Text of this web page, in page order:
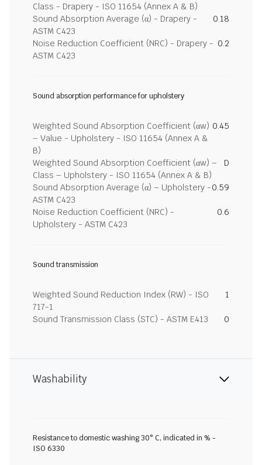
Class - Drapery - ISO 11654 (Annex A & B)
Sound Absorption Average (α) - Drapery -
ASTM C423
0.18
Noise Reduction Coefficient (NRC) - Drapery -
ASTM C423
0.2
Sound absorption performance for upholstery
Weighted Sound Absorption Coefficient (αw)
– Value - Upholstery - ISO 11654 (Annex A &
B)
0.45
Weighted Sound Absorption Coefficient (αw) –
Class – Upholstery - ISO 11654 (Annex A & B)
D
Sound Absorption Average (α) – Upholstery -
ASTM C423
0.59
Noise Reduction Coefficient (NRC) -
Upholstery - ASTM C423
0.6
Sound transmission
Weighted Sound Reduction Index (RW) - ISO
717-1
1
Sound Transmission Class (STC) - ASTM E413 0
Washability
Resistance to domestic washing 30° C, indicated in % -
ISO 6330